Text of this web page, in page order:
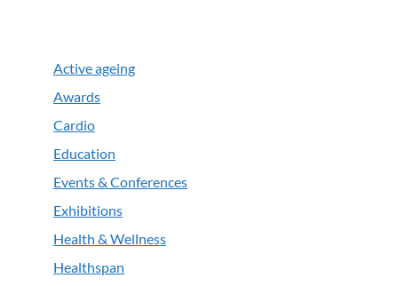
Active ageing
Awards
Cardio
Education
Events & Conferences
Exhibitions
Health & Wellness
Healthspan